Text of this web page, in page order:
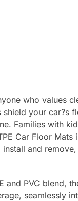
who values
your car?s
Families with
Car Floor
install and
and PVC blend,
seamlessly